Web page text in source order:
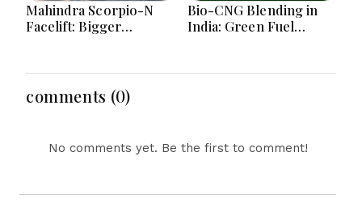
Mahindra Scorpio-N
Facelift: Bigger
Power Performance
Bio-CNG Blending in
India: Green Fuel
Engines Explained
comments (0)
No comments yet. Be the first to comment!